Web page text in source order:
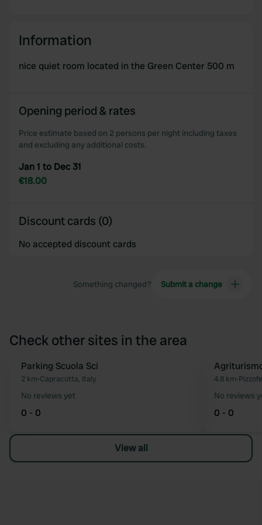
Information
nice quiet room located in the Green Center 500 m
Opening period & rates
Price estimate based on 2 persons per night including taxes
and excluding any additional costs.
Jan 1 to Dec 31
€18.00
Discount cards (0)
No accepted discount cards
Something changed? Submit a change
Check other sites in the area
Favourite
Parking Scuola Sci
2 km•Capracotta, Italy
No reviews yet
0 - 0
4.8 km•
No reviews
0 - 0
View all